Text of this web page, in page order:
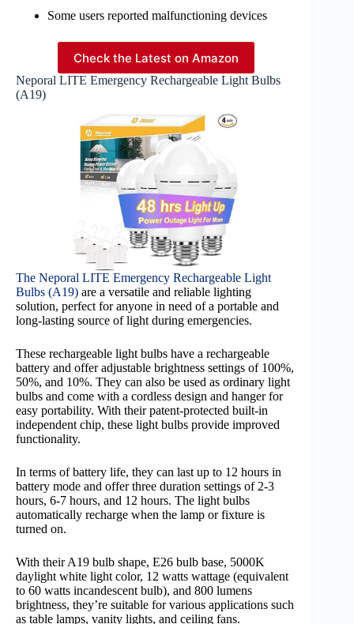
Some users reported malfunctioning devices
Check the Latest on Amazon
Neporal LITE Emergency Rechargeable Light Bulbs
(A19)
The Neporal LITE Emergency Rechargeable Light
Bulbs (A19) are a versatile and reliable lighting
solution, perfect for anyone in need of a portable and
long-lasting source of light during emergencies.
These rechargeable light bulbs have a rechargeable
battery and offer adjustable brightness settings of 100%,
50%, and 10%. They can also be used as ordinary light
bulbs and come with a cordless design and hanger for
easy portability. With their patent-protected built-in
independent chip, these light bulbs provide improved
functionality.
In terms of battery life, they can last up to 12 hours in
battery mode and offer three duration settings of 2-3
hours, 6-7 hours, and 12 hours. The light bulbs
automatically recharge when the lamp or fixture is
turned on.
With their A19 bulb shape, E26 bulb base, 5000K
daylight white light color, 12 watts wattage (equivalent
to 60 watts incandescent bulb), and 800 lumens
brightness, they’re suitable for various applications such
as table lamps, vanity lights, and ceiling fans.